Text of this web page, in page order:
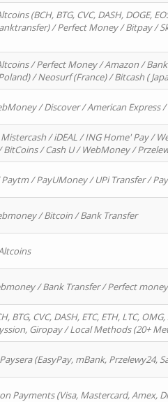
(BCH, BTG, CVC, DASH, DOGE,
/ Perfect Money / Bitpay /
/ Perfect Money / Amazon /
/ Neosurf (France) / Bitcash (
/ Discover / American Express
/ iDEAL / ING Home' Pay /
/ Cash U / WebMoney /
/ PayUMoney / UPi Transfer /
/ Bitcoin / Bank Transfer
/ Bank Transfer / Perfect
BTG, CVC, DASH, ETC, ETH, LTC,
Giropay / Local Methods (20+
(EasyPay, mBank, Przelewy24,
Payments (Visa, Mastercard, Amex,